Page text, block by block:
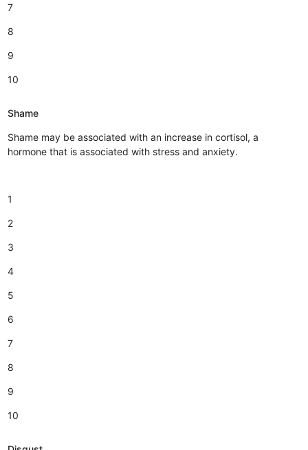
7
8
9
10
Shame
Shame may be associated with an increase in cortisol, a
hormone that is associated with stress and anxiety.
1
2
3
4
5
6
7
8
9
10